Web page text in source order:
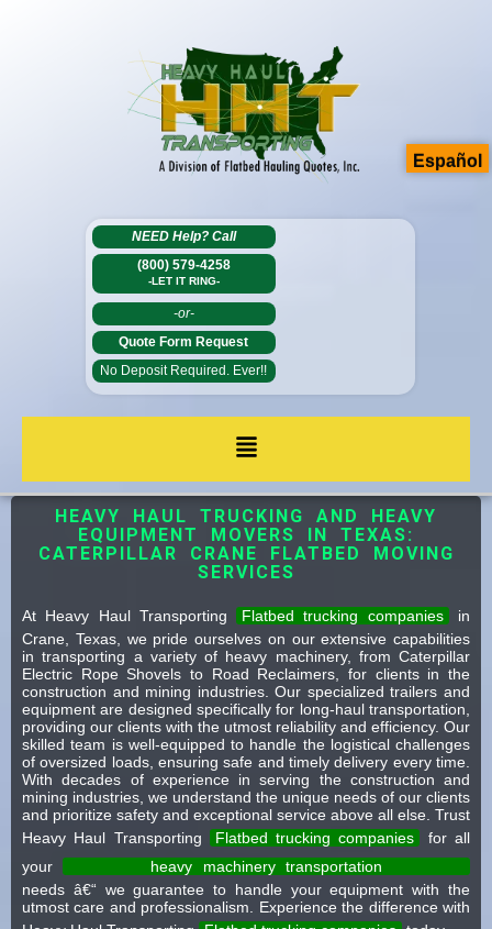
NEED Help? Call
(800) 579-4258
-LET IT RING-
-or-
Quote Form Request
No Deposit Required. Ever!!
HEAVY HAUL TRUCKING AND HEAVY
EQUIPMENT MOVERS IN TEXAS:
CATERPILLAR CRANE FLATBED MOVING
SERVICES
At Heavy Haul Transporting Flatbed trucking companies
in
Crane, Texas, we pride ourselves on our extensive capabilities
in transporting a variety of heavy machinery, from Caterpillar
Electric Rope Shovels to Road Reclaimers, for clients in the
construction and mining industries. Our specialized trailers and
equipment are designed specifically for long-haul transportation,
providing our clients with the utmost reliability and efficiency. Our
skilled team is well-equipped to handle the logistical challenges
of oversized loads, ensuring safe and timely delivery every time.
With decades of experience in serving the construction and
mining industries, we understand the unique needs of our clients
and prioritize safety and exceptional service above all else. Trust
Heavy Haul Transporting
Flatbed trucking companies
for all
your
heavy machinery transportation
needs â€“ we guarantee to handle your equipment with the
utmost care and professionalism. Experience the difference with
Español